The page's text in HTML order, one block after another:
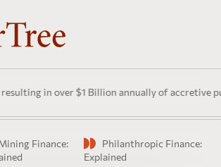
over $1 Billion annually of accretive public
Finance:
Philanthropic Finance:
Explained